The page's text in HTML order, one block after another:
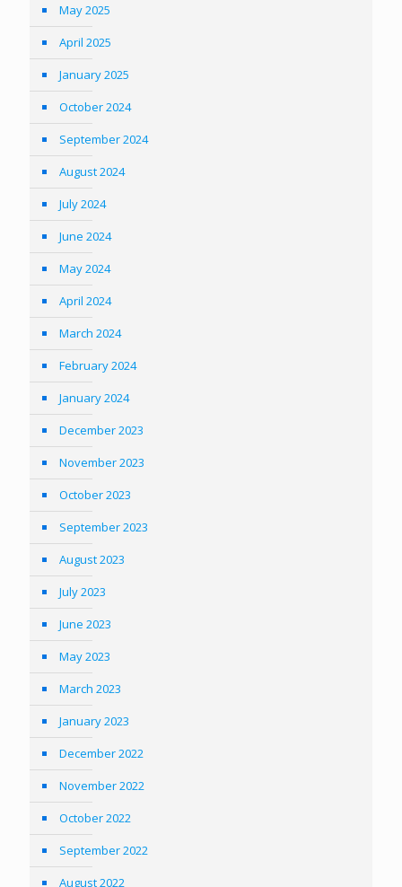
May 2025
April 2025
January 2025
October 2024
September 2024
August 2024
July 2024
June 2024
May 2024
April 2024
March 2024
February 2024
January 2024
December 2023
November 2023
October 2023
September 2023
August 2023
July 2023
June 2023
May 2023
March 2023
January 2023
December 2022
November 2022
October 2022
September 2022
August 2022